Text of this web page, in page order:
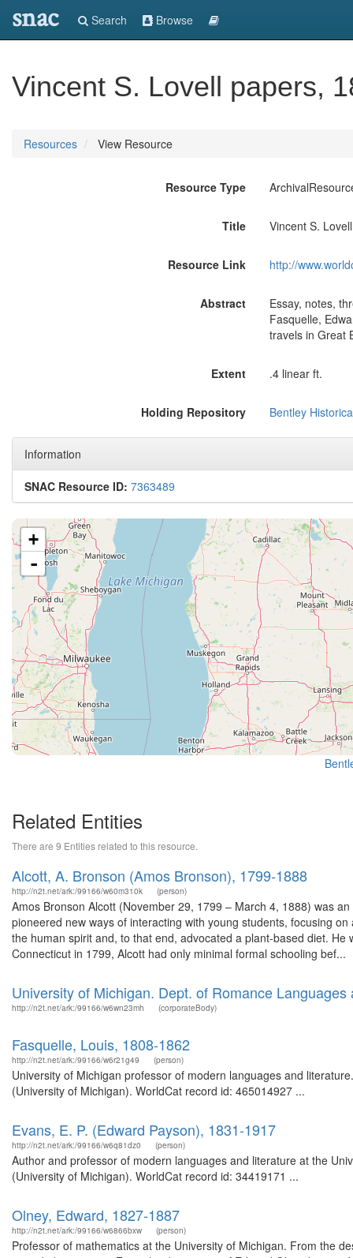
snac Search Browse
Vincent S. Lovell papers,
Resources View Resource
Resource Type
Title Vincent S.
Resource Link http://
Abstract
Essay, notes,
Fasquelle,
travels in Great
Extent .4 linear ft.
Holding Repository Bentley
Information
SNAC Resource ID: 7363489
+
-
Related Entities
There are 9 Entities related to this resource.
Alcott, A. Bronson (Amos Bronson), 1799-1888
http://n2t.net/ark:/99166/w60m310k (person)
Amos Bronson Alcott (November 29, 1799 – March 4, 1888) was
pioneered new ways of interacting with young students, focusing
the human spirit and, to that end, advocated a plant-based diet.
Connecticut in 1799, Alcott had only minimal formal schooling bef...
University of Michigan. Dept. of Romance Languages
http://n2t.net/ark:/99166/w6wn23mh (corporateBody)
Fasquelle, Louis, 1808-1862
http://n2t.net/ark:/99166/w6r21g49 (person)
University of Michigan professor of modern languages and
(University of Michigan). WorldCat record id: 465014927 ...
Evans, E. P. (Edward Payson), 1831-1917
http://n2t.net/ark:/99166/w6q81dz0 (person)
Author and professor of modern languages and literature at the
(University of Michigan). WorldCat record id: 34419171 ...
Olney, Edward, 1827-1887
http://n2t.net/ark:/99166/w6866bxw (person)
Professor of mathematics at the University of Michigan. From the